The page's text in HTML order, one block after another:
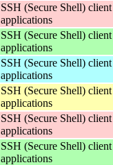
SSH (Secure Shell) client
applications
SSH (Secure Shell) client
applications
SSH (Secure Shell) client
applications
SSH (Secure Shell) client
applications
SSH (Secure Shell) client
applications
SSH (Secure Shell) client
applications